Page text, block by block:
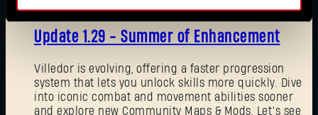
Update 1.29 - Summer of Enhancement
Villedor is evolving, offering a faster progression
system that lets you unlock skills more quickly. Dive
into iconic combat and movement abilities sooner
and explore new Community Maps & Mods. Let’s see